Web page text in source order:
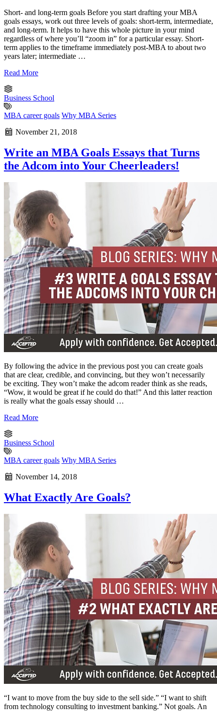
Short- and long-term goals Before you start drafting your MBA
goals essays, work out three levels of goals: short-term, intermediate,
and long-term. It helps to have this whole picture in your mind
regardless of where you’ll “zoom in” for a particular essay. Short-
term applies to the timeframe immediately post-MBA to about two
years later; intermediate …
Read More
Business School
MBA career goals Why MBA Series
November 21, 2018
Write an MBA Goals Essays that Turns
the Adcom into Your Cheerleaders!
By following the advice in the previous post you can create goals
that are clear, credible, and convincing, but they won’t necessarily
be exciting. They won’t make the adcom reader think as she reads,
“Wow, it would be great if he could do that!” And this latter reaction
is really what the goals essay should …
Read More
Business School
MBA career goals Why MBA Series
November 14, 2018
What Exactly Are Goals?
“I want to move from the buy side to the sell side.” “I want to shift
from technology consulting to investment banking.” Not goals. An